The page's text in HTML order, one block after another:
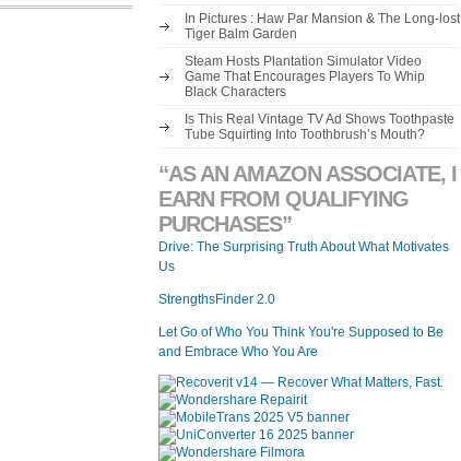
In Pictures : Haw Par Mansion & The Long-lost
Tiger Balm Garden
Steam Hosts Plantation Simulator Video
Game That Encourages Players To Whip
Black Characters
Is This Real Vintage TV Ad Shows Toothpaste
Tube Squirting Into Toothbrush’s Mouth?
“AS AN AMAZON ASSOCIATE, I
EARN FROM QUALIFYING
PURCHASES”
Drive: The Surprising Truth About What Motivates
Us
StrengthsFinder 2.0
Let Go of Who You Think You're Supposed to Be
and Embrace Who You Are